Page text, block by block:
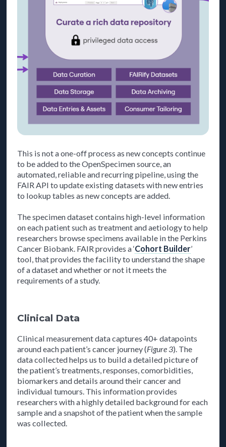
This is not a one-off process as new concepts continue
to be added to the OpenSpecimen source, an
automated, reliable and recurring pipeline, using the
FAIR API to update existing datasets with new entries
to lookup tables as new concepts are added.
The specimen dataset contains high-level information
on each patient such as treatment and aetiology to help
researchers browse specimens available in the Perkins
Cancer Biobank. FAIR provides a ‘Cohort Builder’
tool, that provides the facility to understand the shape
of a dataset and whether or not it meets the
requirements of a study.
Clinical Data
Clinical measurement data captures 40+ datapoints
around each patient’s cancer journey (Figure 3). The
data collected helps us to build a detailed picture of
the patient’s treatments, responses, comorbidities,
biomarkers and details around their cancer and
individual tumours. This information provides
researchers with a highly detailed background for each
sample and a snapshot of the patient when the sample
was collected.